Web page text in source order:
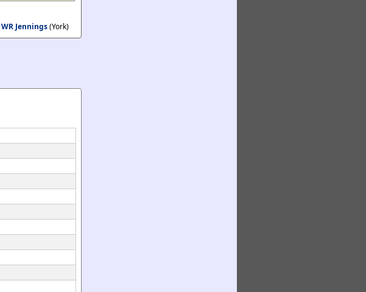
WR Jennings(York)